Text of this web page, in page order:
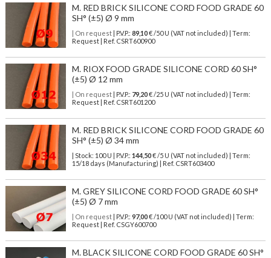
M. RED BRICK SILICONE CORD FOOD GRADE 60
SH° (±5) Ø 9 mm
| On request| P.V.P.: 89,10€ /50 U (VAT not included) | Term:
Request | Ref. CSRT600900
M. RIOX FOOD GRADE SILICONE CORD 60 SH°
(±5) Ø 12 mm
| On request| P.V.P.: 79,20€ /25 U (VAT not included) | Term:
Request | Ref. CSRT601200
M. RED BRICK SILICONE CORD FOOD GRADE 60
SH° (±5) Ø 34 mm
| Stock: 100 U | P.V.P.: 144,50€/5 U (VAT not included)
| Term:
15/18 days (Manufacturing) | Ref. CSRT603400
M. GREY SILICONE CORD FOOD GRADE 60 SH°
(±5) Ø 7 mm
| On request| P.V.P.: 97,00€ /100 U (VAT not included) | Term:
Request | Ref. CSGY600700
M. BLACK SILICONE CORD FOOD GRADE 60 SH°